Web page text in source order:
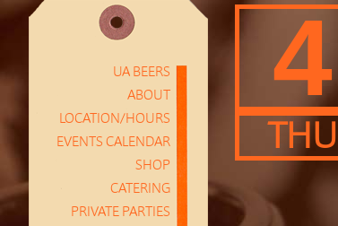
UA BEERS
ABOUT
LOCATION/HOURS
EVENTS CALENDAR
SHOP
CATERING
PRIVATE PARTIES
4
THU